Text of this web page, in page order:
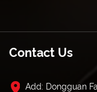
Contact Us
Add: Dongguan